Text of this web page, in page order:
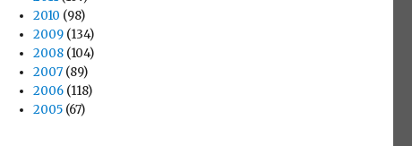
2010 (98)
2009(134)
2008(104)
2007(89)
2006(118)
2005(67)